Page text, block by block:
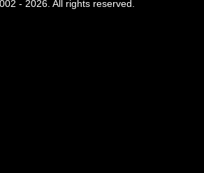
- 2026. All rights reserved.